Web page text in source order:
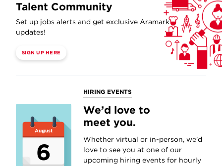
Talent Community
Set up jobs alerts and get exclusive Aramark
updates!
SIGN UP HERE
August
6
HIRING EVENTS
We’d love to
meet you.
Whether virtual or in-person, we'd
love to see you at one of our
upcoming hiring events for hourly